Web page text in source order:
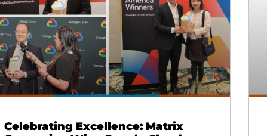
Celebrating Excellence: Matrix